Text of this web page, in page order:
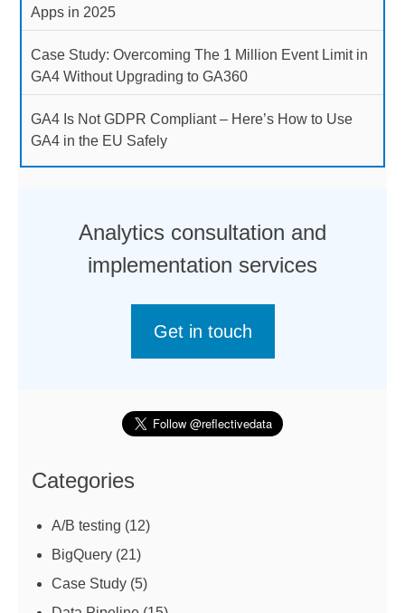
Apps in 2025
Case Study: Overcoming The 1 Million Event Limit in
GA4 Without Upgrading to GA360
GA4 Is Not GDPR Compliant – Here’s How to Use
GA4 in the EU Safely
Analytics consultation and
implementation services
Get in touch
Categories
A/B testing (12)
BigQuery (21)
Case Study (5)